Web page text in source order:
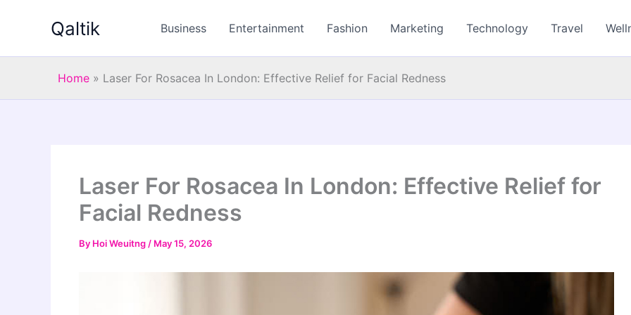
Qaltik Business Entertainment Fashion Marketing Technology Travel
Home » Laser For Rosacea In London: Effective Relief for Facial Redness
Laser For Rosacea In London: Effective Relief for
Facial Redness
By Hoi Weuitng / May 15, 2026